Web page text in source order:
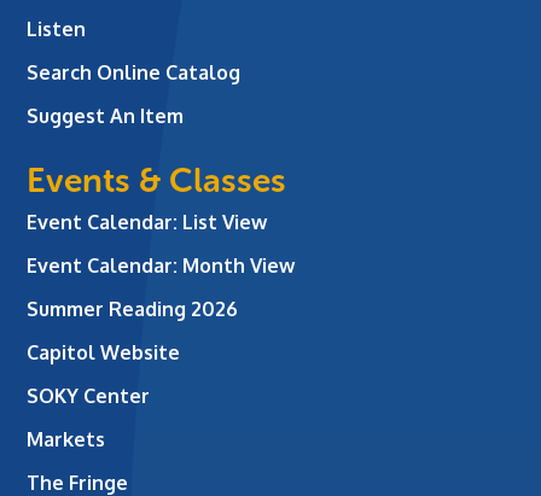
Listen
Search Online Catalog
Suggest An Item
Events & Classes
Event Calendar: List View
Event Calendar: Month View
Summer Reading 2026
Capitol Website
SOKY Center
Markets
The Fringe